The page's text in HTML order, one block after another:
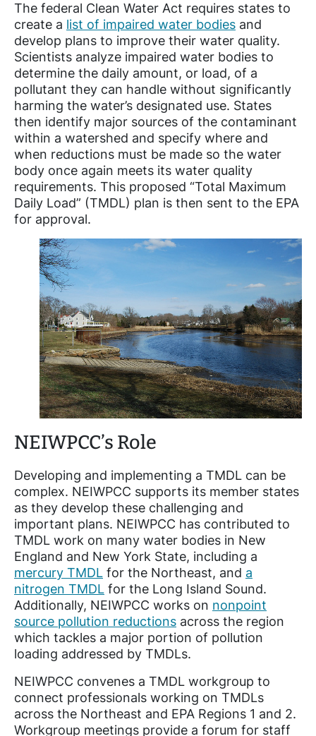
The federal Clean Water Act requires states to
create a list of impaired water bodies and
develop plans to improve their water quality.
Scientists analyze impaired water bodies to
determine the daily amount, or load, of a
pollutant they can handle without significantly
harming the water’s designated use. States
then identify major sources of the contaminant
within a watershed and specify where and
when reductions must be made so the water
body once again meets its water quality
requirements. This proposed “Total Maximum
Daily Load” (TMDL) plan is then sent to the EPA
for approval.
NEIWPCC’s Role
Developing and implementing a TMDL can be
complex. NEIWPCC supports its member states
as they develop these challenging and
important plans. NEIWPCC has contributed to
TMDL work on many water bodies in New
England and New York State, including a
mercury TMDL for the Northeast, and a
nitrogen TMDL for the Long Island Sound.
Additionally, NEIWPCC works on nonpoint
source pollution reductions across the region
which tackles a major portion of pollution
loading addressed by TMDLs.
NEIWPCC convenes a TMDL workgroup to
connect professionals working on TMDLs
across the Northeast and EPA Regions 1 and 2.
Workgroup meetings provide a forum for staff